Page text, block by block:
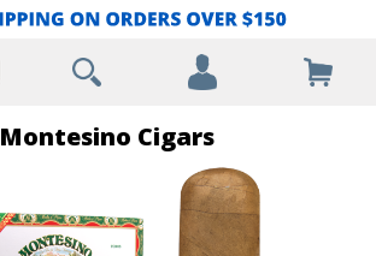
Montesino Cigars